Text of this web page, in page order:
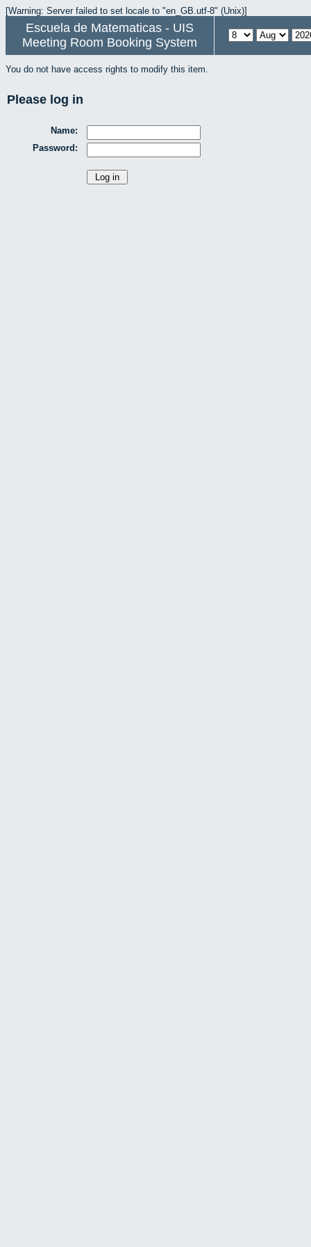
[Warning: Server failed to set locale to "en_GB.utf-8" (Unix)]
Escuela de Matematicas - UIS
Meeting Room Booking System
You do not have access rights to modify this item.
Please log in
Name:
Password: